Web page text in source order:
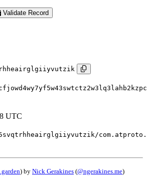
Validate Record
UTC
) by Nick Gerakines (@ngerakines.me)